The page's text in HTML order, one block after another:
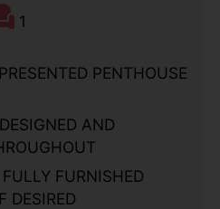
1
PENTHOUSE
AND
FURNISHED
DESIRED